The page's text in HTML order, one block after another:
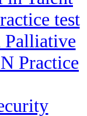
test
Palliative
Practice